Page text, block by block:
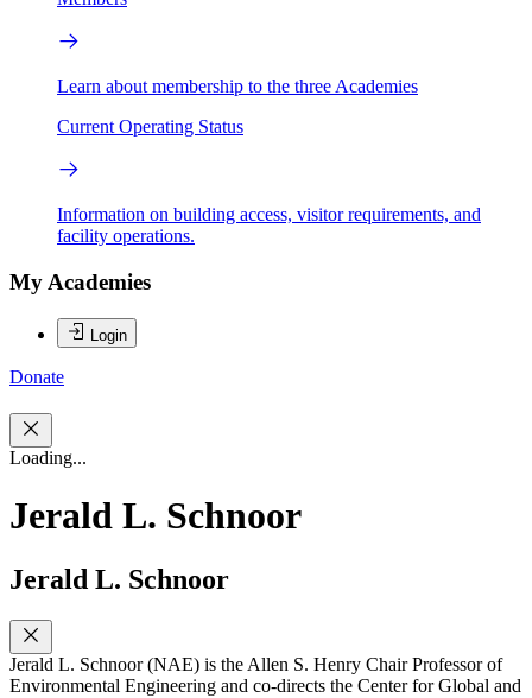
Learn about membership to the three Academies
Current Operating Status
Information on building access, visitor requirements, and
facility operations.
My Academies
Login
Donate
Loading...
Jerald L. Schnoor
Jerald L. Schnoor
Jerald L. Schnoor (NAE) is the Allen S. Henry Chair Professor of
Environmental Engineering and co-directs the Center for Global and